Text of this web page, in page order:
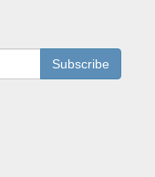
Subscribe